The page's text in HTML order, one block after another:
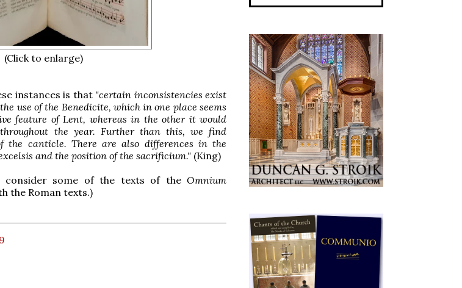
(Click to enlarge)
instances is that "certain inconsistencies exist
use of the Benedicite, which in one place seems
feature of Lent, whereas in the other it would
the year. Further than this, we find
the canticle. There are also differences in the
and the position of the sacrificium." (King)
consider some of the texts of the Omnium
the Roman texts.)